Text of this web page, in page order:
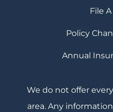
File
Policy
Annual
We do not offer
area. Any